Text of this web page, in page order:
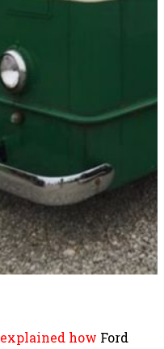
explained how Ford